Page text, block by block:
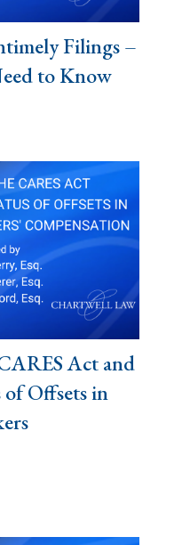
Filings –
to Know
Act and
Offsets in